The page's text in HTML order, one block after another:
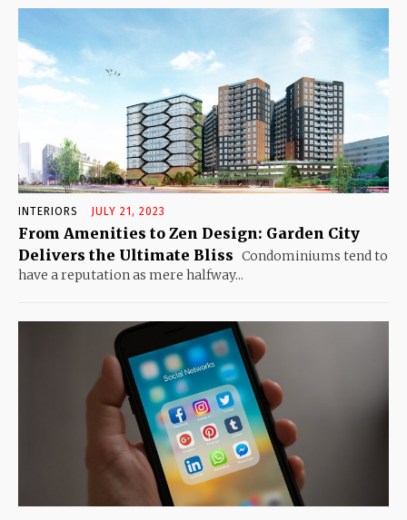
INTERIORS JULY 21, 2023
From Amenities to Zen Design: Garden City
Delivers the Ultimate Bliss Condominiums tend to
have a reputation as mere halfway...